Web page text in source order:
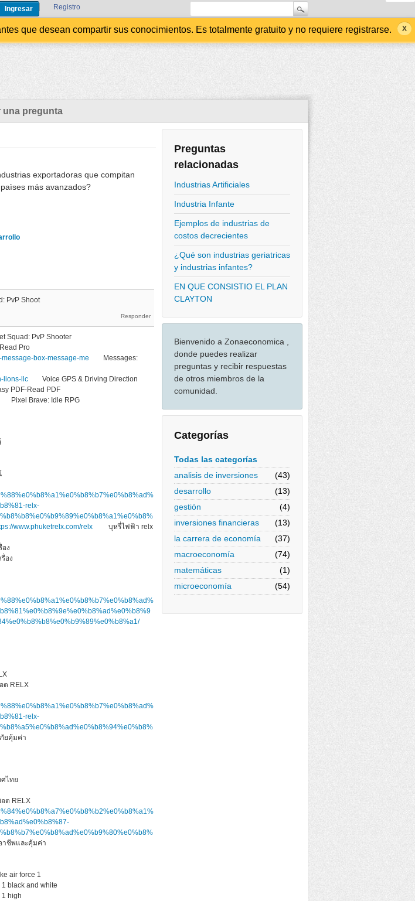
Registro
que desean compartir sus conocimientos. Es totalmente gratuito y no requiere registrarse.
una pregunta
Preguntas
relacionadas
Industrias Artificiales
Industria Infante
Ejemplos de industrias de
costos decrecientes
¿Qué son industrias geriatricas
y industrias infantes?
EN QUE CONSISTIO EL PLAN
CLAYTON
Bienvenido a Zonaeconomica ,
donde puedes realizar
preguntas y recibir respuestas
de otros miembros de la
comunidad.
Categorías
Todas las categorías
analisis de inversiones
(43)
desarrollo
(13)
gestión
(4)
inversiones financieras
(13)
la carrera de economía
(37)
macroeconomía
(74)
matemáticas
(1)
microeconomía
(54)
exportadoras que compitan
más avanzados?
Shoot
PvP Shooter
Pro
box-message-me Messages:
lions-llc Voice GPS & Driving Direction
PDF-Read PDF
Pixel Brave: Idle RPG
กส์
ลน์
relx-
www.phuketrelx.com/relx บุหรี่ไฟฟ้า relx
ครื่อง
ครื่อง
5
ห้า
อต RELX
relx-
ดภัยคุ้มค่า
ทศไทย
า
อต RELX
อาชีพและคุ้มค่า
air force 1
black and white
1 high